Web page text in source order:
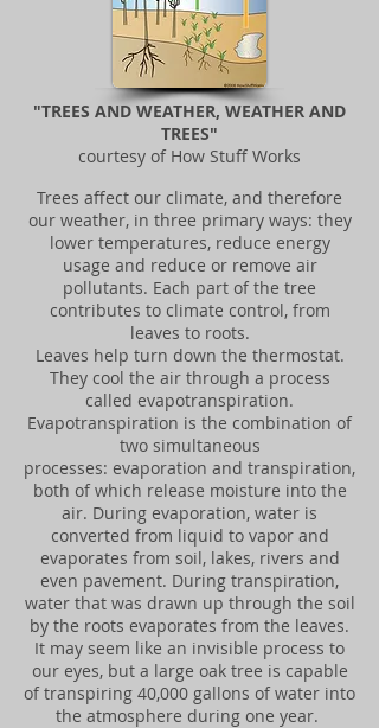
"TREES AND WEATHER, WEATHER AND
TREES"
courtesy of How Stuff Works
Trees affect our climate, and therefore
our weather, in three primary ways: they
lower temperatures, reduce energy
usage and reduce or remove air
pollutants. Each part of the tree
contributes to climate control, from
leaves to roots.
Leaves help turn down the thermostat.
They cool the air through a process
called evapotranspiration.
Evapotranspiration is the combination of
two simultaneous
processes: evaporation and transpiration,
both of which release moisture into the
air. During evaporation, water is
converted from liquid to vapor and
evaporates from soil, lakes, rivers and
even pavement. During transpiration,
water that was drawn up through the soil
by the roots evaporates from the leaves.
It may seem like an invisible process to
our eyes, but a large oak tree is capable
of transpiring 40,000 gallons of water into
the atmosphere during one year.